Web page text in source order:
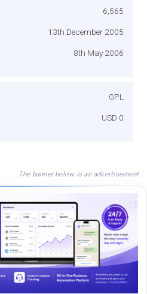
6,565
13th December 2005
8th May 2006
GPL
USD 0
The banner below is an advertisement